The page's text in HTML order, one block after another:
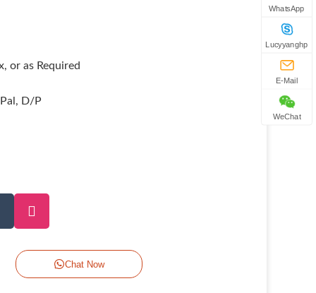
or as Required
D/P
Chat Now
WhatsApp
Lucyyanghp
E-Mail
WeChat